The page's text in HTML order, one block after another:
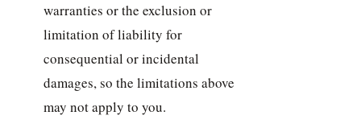
warranties or the exclusion or
limitation of liability for
consequential or incidental
damages, so the limitations above
may not apply to you.